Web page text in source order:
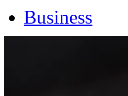
Business